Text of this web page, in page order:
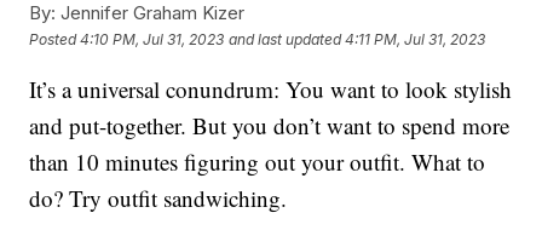
By: Jennifer Graham Kizer
Posted4:10 PM, Jul 31, 2023 and last updated 4:11 PM, Jul 31, 2023
It’s a universal conundrum: You want to look stylish
and put-together. But you don’t want to spend more
than 10 minutes figuring out your outfit. What to
do? Try outfit sandwiching.